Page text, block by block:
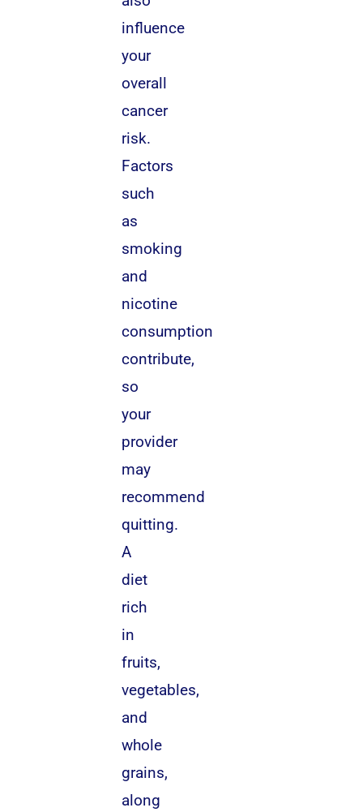
influence
your
overall
cancer
risk.
Factors
such
as
smoking
and
nicotine
consumption
contribute,
so
your
provider
may
recommend
quitting.
A
diet
rich
in
fruits,
vegetables,
and
whole
grains,
along